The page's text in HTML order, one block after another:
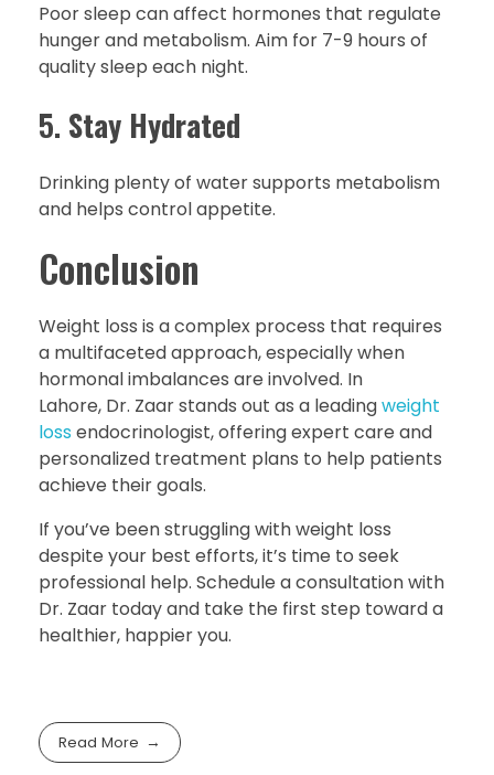
Poor sleep can affect hormones that regulate
hunger and metabolism. Aim for 7-9 hours of
quality sleep each night.
5. Stay Hydrated
Drinking plenty of water supports metabolism
and helps control appetite.
Conclusion
Weight loss is a complex process that requires
a multifaceted approach, especially when
hormonal imbalances are involved. In
Lahore, Dr. Zaar stands out as a leadingweight
lossendocrinologist, offering expert care and
personalized treatment plans to help patients
achieve their goals.
If you’ve been struggling with weight loss
despite your best efforts, it’s time to seek
professional help. Schedule a consultation with
Dr. Zaar today and take the first step toward a
healthier, happier you.
Read More